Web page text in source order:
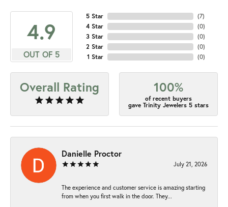
4.9
OUT OF 5
5 Star
4 Star
3 Star
2 Star
1 Star
(7)
(0)
(0)
(0)
(0)
Overall Rating 100%
of recent buyers
gave Trinity Jewelers 5 stars
Danielle Proctor
July 21, 2026
The experience and customer service is amazing starting
from when you first walk in the door. They...